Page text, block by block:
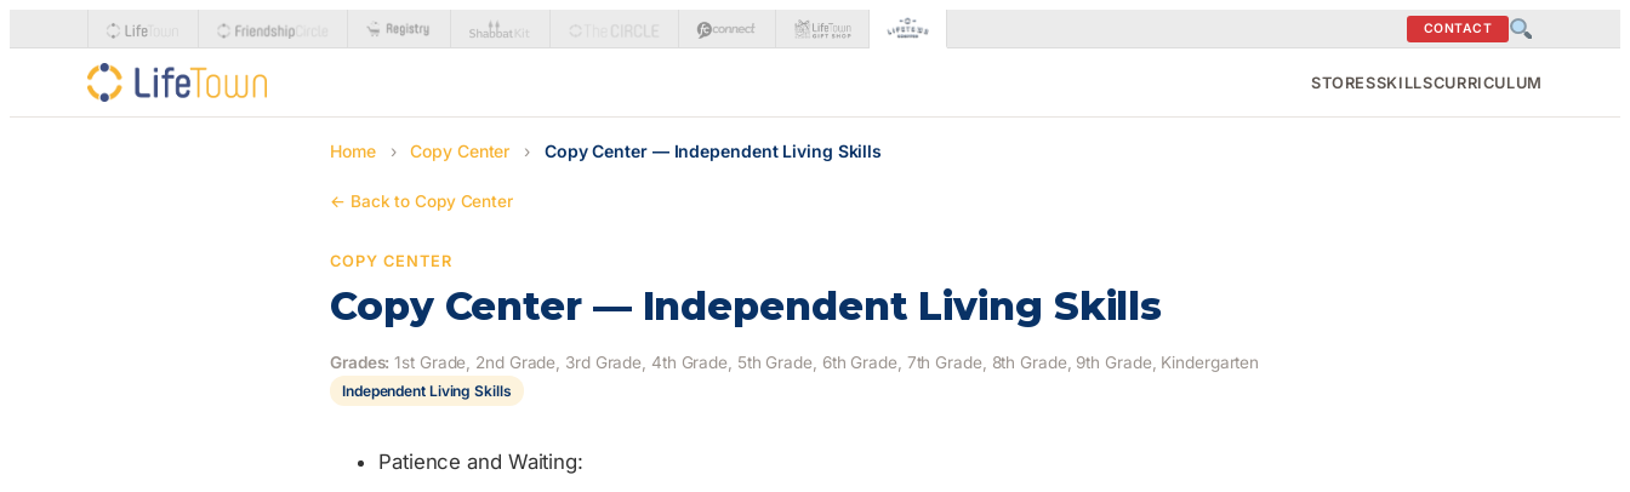
CONTACT
STORESSKILLSCURRICULUM
Home › Copy Center › Copy Center — Independent Living Skills
← Back to Copy Center
COPY CENTER
Copy Center — Independent Living Skills
Grades: 1st Grade, 2nd Grade, 3rd Grade, 4th Grade, 5th Grade, 6th Grade, 7th Grade, 8th Grade, 9th Grade, Kindergarten
Independent Living Skills
Patience and Waiting: